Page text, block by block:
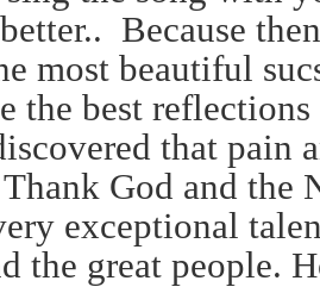
Because
most beautiful
the best
that pain
God and the
exceptional
the great people.